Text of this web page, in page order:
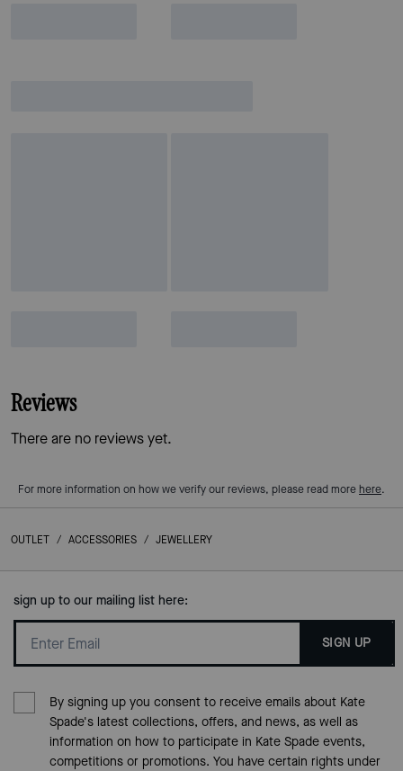
Reviews
There are no reviews yet.
For more information on how we verify our reviews, please read more here.
OUTLET / ACCESSORIES / JEWELLERY
sign up to our mailing list here:
SIGN UP
By signing up you consent to receive emails about Kate
Spade's latest collections, offers, and news, as well as
information on how to participate in Kate Spade events,
competitions or promotions. You have certain rights under